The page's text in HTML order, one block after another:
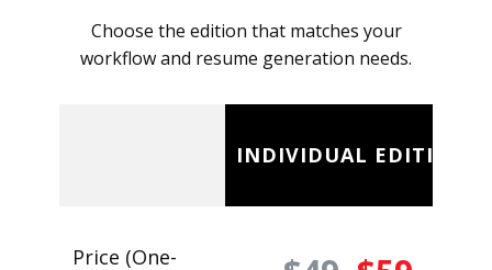
Choose the edition that matches your
workflow and resume generation needs.
INDIVIDUAL EDITION
Price (One-